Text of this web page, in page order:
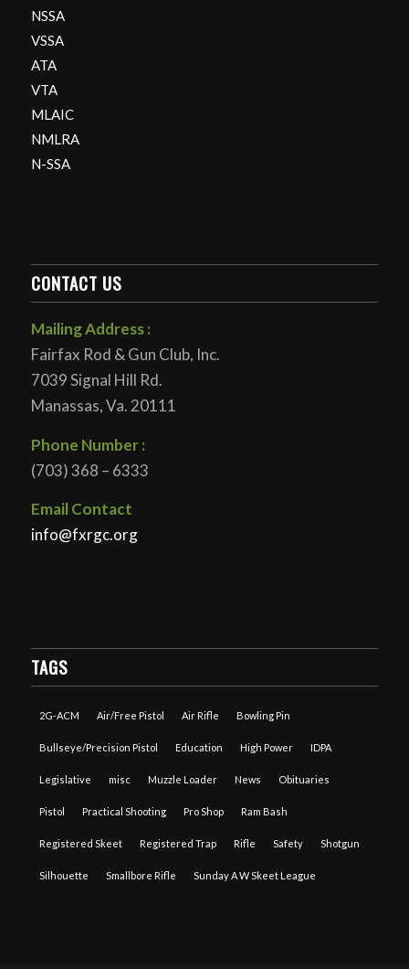
NSSA
VSSA
ATA
VTA
MLAIC
NMLRA
N-SSA
CONTACT US
Mailing Address :
Fairfax Rod & Gun Club, Inc.
7039 Signal Hill Rd.
Manassas, Va. 20111
Phone Number :
(703) 368 – 6333
Email Contact
info@fxrgc.org
TAGS
2G-ACM Air/Free Pistol Air Rifle Bowling Pin
Bullseye/Precision Pistol Education High Power IDPA
Legislative misc Muzzle Loader News Obituaries
Pistol Practical Shooting Pro Shop Ram Bash
Registered Skeet Registered Trap Rifle Safety Shotgun
Silhouette Smallbore Rifle Sunday A W Skeet League